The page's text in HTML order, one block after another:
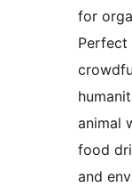
for
Perfect
animal
food
and